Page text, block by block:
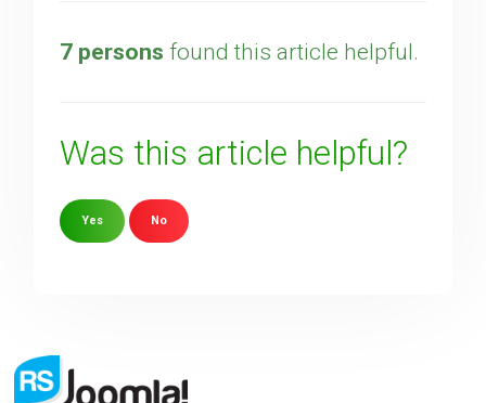
The Team
7 persons found this article helpful.
Was this article helpful?
Yes No